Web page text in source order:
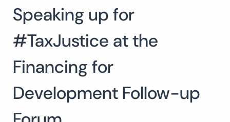
Speaking up for
#TaxJustice at the
Financing for
Development Follow-up